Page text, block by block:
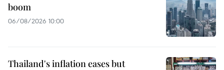
boom
06/08/2026 10:00
Thailand's inflation eases but